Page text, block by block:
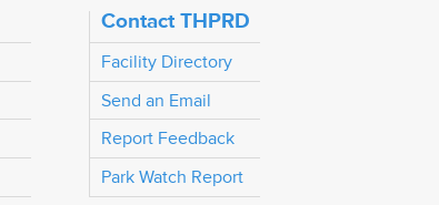
Contact THPRD
Facility Directory
Send an Email
Report Feedback
Park Watch Report